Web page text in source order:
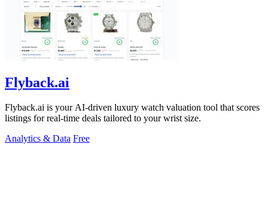
Flyback.ai
Flyback.ai is your AI-driven luxury watch valuation tool that scores
listings for real-time deals tailored to your wrist size.
Analytics & Data Free